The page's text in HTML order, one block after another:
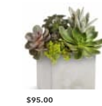
Price:
$95.00